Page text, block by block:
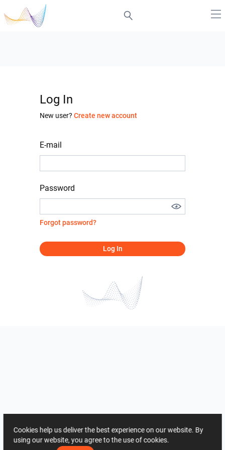
Log In
New user? Create new account
E-mail
Password
Forgot password?
Log In
Cookies help us deliver the best experience on our website. By
using our website, you agree to the use of cookies.